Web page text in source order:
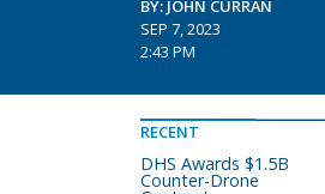
BY: JOHN CURRAN
SEP 7, 2023
2:43 PM
RECENT
DHS Awards $1.5B
Counter-Drone